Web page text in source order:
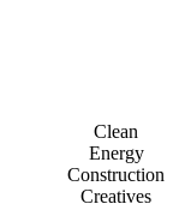
Clean
Energy
Construction
Creatives